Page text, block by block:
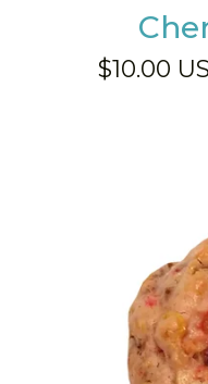
$10.00